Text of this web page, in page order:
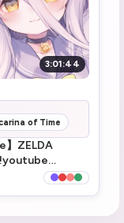
3:01:44
of Time
ZELDA